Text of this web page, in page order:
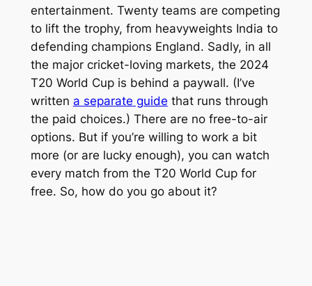
entertainment. Twenty teams are competing
to lift the trophy, from heavyweights India to
defending champions England. Sadly, in all
the major cricket-loving markets, the 2024
T20 World Cup is behind a paywall. (I’ve
written a separate guide that runs through
the paid choices.) There are no free-to-air
options. But if you’re willing to work a bit
more (or are lucky enough), you can watch
every match from the T20 World Cup for
free. So, how do you go about it?